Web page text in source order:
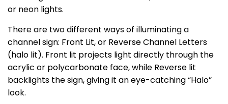
or neon lights.
There are two different ways of illuminating a
channel sign: Front Lit, or Reverse Channel Letters
(halo lit). Front lit projects light directly through the
acrylic or polycarbonate face, while Reverse lit
backlights the sign, giving it an eye-catching “Halo”
look.